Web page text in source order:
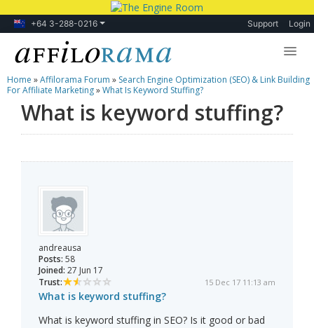
+64 3-288-0216 Support Login
Lessons
Products
Home »Affilorama Forum » Search Engine Optimization (SEO) & Link Building
For Affiliate Marketing»What Is Keyword Stuffing?
What is keyword stuffing?
andreausa
Posts: 58
Joined: 27 Jun 17
Trust:
15 Dec 17 11:13 am
What is keyword stuffing?
What is keyword stuffing in SEO? Is it good or bad